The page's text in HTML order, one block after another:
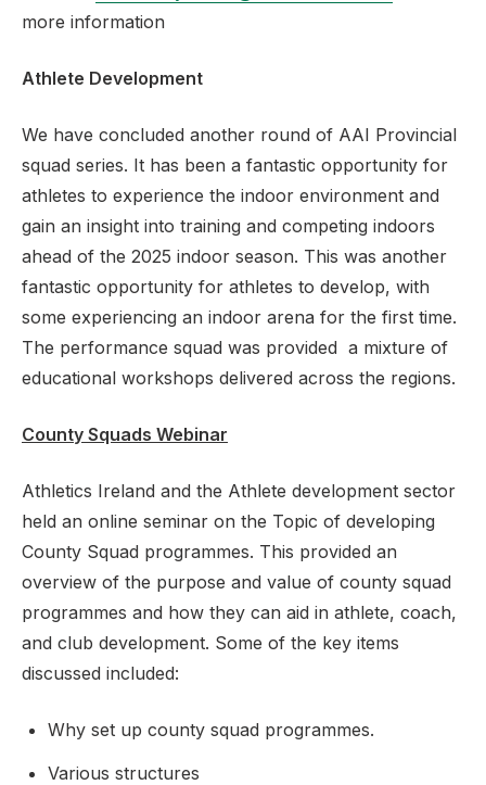
more information
Athlete Development
We have concluded another round of AAI Provincial
squad series. It has been a fantastic opportunity for
athletes to experience the indoor environment and
gain an insight into training and competing indoors
ahead of the 2025 indoor season. This was another
fantastic opportunity for athletes to develop, with
some experiencing an indoor arena for the first time.
The performance squad was provided a mixture of
educational workshops delivered across the regions.
County Squads Webinar
Athletics Ireland and the Athlete development sector
held an online seminar on the Topic of developing
County Squad programmes. This provided an
overview of the purpose and value of county squad
programmes and how they can aid in athlete, coach,
and club development. Some of the key items
discussed included:
Why set up county squad programmes.
Various structures